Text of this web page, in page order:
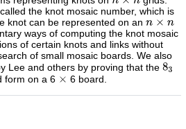
the knot mosaic number, which is
knot can be represented on an
ways of computing the knot mosaic
of certain knots and links without
of small mosaic boards. We also
Lee and others by proving that the
form on a 6
6 board.